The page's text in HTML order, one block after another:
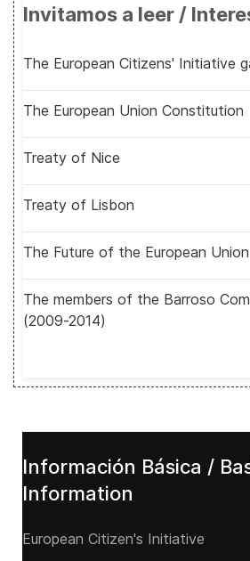
Invitamos a leer /
The European Citizens' Initiative
The European Union Constitution
Treaty of Nice
Treaty of Lisbon
The Future of the European Union
The members of the Barroso
(2009-2014)
Información Básica /
Information
European Citizen's Initiative